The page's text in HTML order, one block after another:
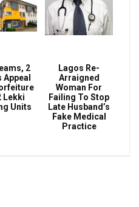
2
Appeal
Lekki
Units
Lagos Re-
Arraigned
Woman For
Failing To Stop
Late Husband’s
Fake Medical
Practice